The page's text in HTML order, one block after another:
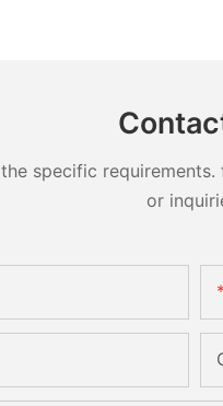
specific
or